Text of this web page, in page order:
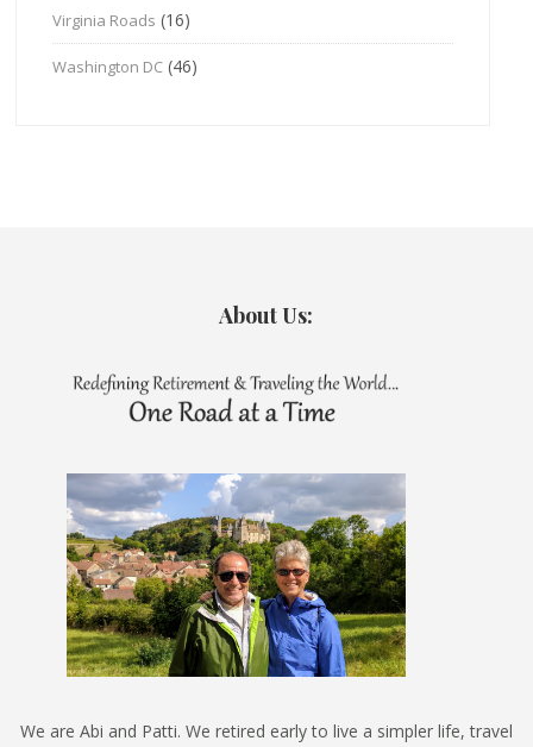
Virginia Roads (16)
Washington DC (46)
About Us:
We are Abi and Patti. We retired early to live a simpler life, travel